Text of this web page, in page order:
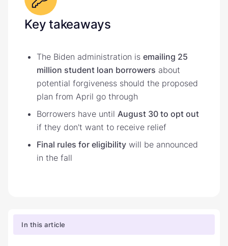
Key takeaways
The Biden administration is emailing 25
million student loan borrowers about
potential forgiveness should the proposed
plan from April go through
Borrowers have until August 30 to opt out
if they don't want to receive relief
Final rules for eligibility will be announced
in the fall
In this article